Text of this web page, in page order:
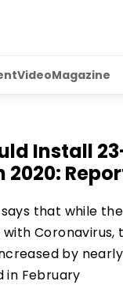
VideoMagazine
Install
2020:
that while
Coronavirus,
by nearly
in February